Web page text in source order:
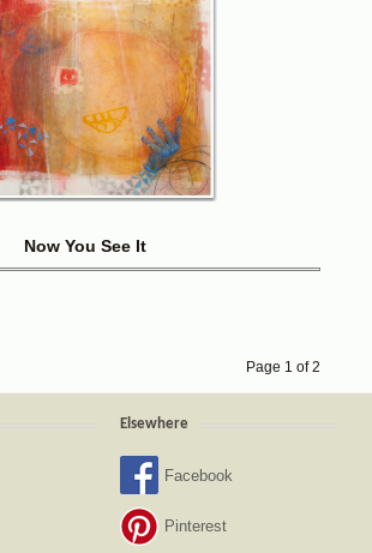
Now You See It
Page 1 of 2
Elsewhere
Facebook
Pinterest